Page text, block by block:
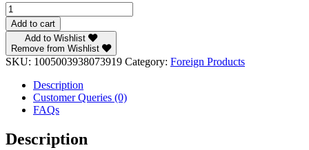
EW
Silicone
Pet
Gloves
Cat
Dog
Hair
Remover
Supplies
Comb
Hair
Add to cart
Add to Wishlist
Remove from Wishlist
SKU: 1005003938073919 Category: Foreign Products
Description
Customer Queries (0)
FAQs
Description